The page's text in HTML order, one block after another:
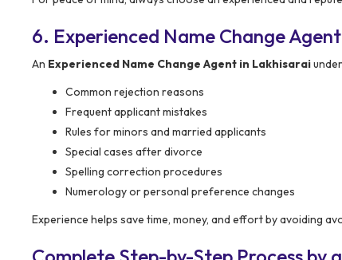
6. Experienced Name Change
An Experienced Name Change Agent in Lakhisarai
Common rejection reasons
Frequent applicant mistakes
Rules for minors and married applicants
Special cases after divorce
Spelling correction procedures
Numerology or personal preference changes
Experience helps save time, money, and effort by avoiding